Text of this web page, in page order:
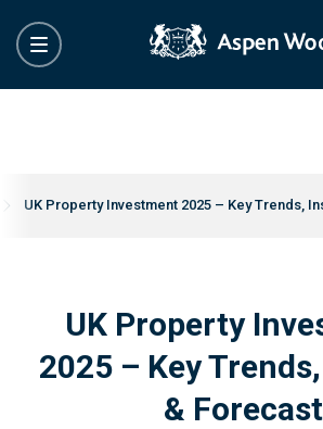
UK Property Investment 2025 – Key Trends,
UK Property
2025 – Key
& Forecast